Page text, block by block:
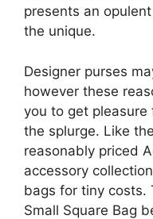
presents an
the unique.
Designer purses
however these
you to get
the splurge. Like
reasonably priced
accessory
bags for tiny costs.
Small Square Bag